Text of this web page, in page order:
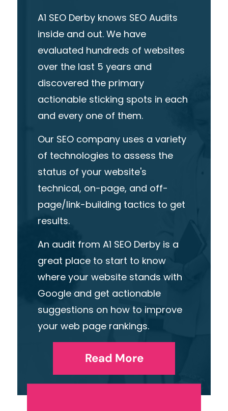
A1 SEO Derby knows SEO Audits
inside and out. We have
evaluated hundreds of websites
over the last 5 years and
discovered the primary
actionable sticking spots in each
and every one of them.
Our SEO company uses a variety
of technologies to assess the
status of your website's
technical, on-page, and off-
page/link-building tactics to get
results.
An audit from A1 SEO Derby is a
great place to start to know
where your website stands with
Google and get actionable
suggestions on how to improve
your web page rankings.
Read More